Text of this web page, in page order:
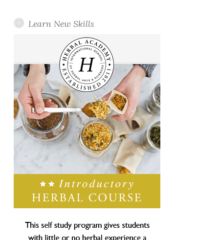
Learn New Skills